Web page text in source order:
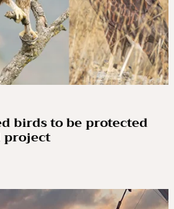
birds to be protected
project